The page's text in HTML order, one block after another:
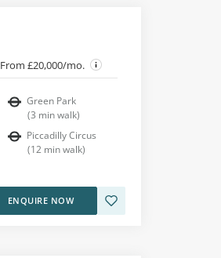
From £20,000/mo.
Green Park
(3 min walk)
Piccadilly Circus
(12 min walk)
ENQUIRE NOW